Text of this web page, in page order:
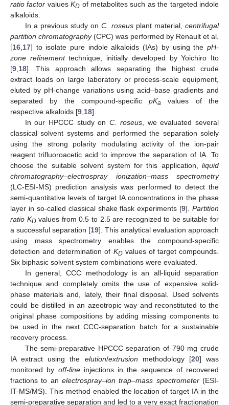
ratio factor valuesKD of metabolites such as the targeted indole
alkaloids.
In a previous study onC. roseusplant material, centrifugal
partition chromatography(CPC) was performed by Renault et al.
[16,17] to isolate pure indole alkaloids (IAs) by using the pH-
zone refinementtechnique, initially developed by Yoichiro Ito
[9,18]. This approach allows separating the highest crude
extract loads on large laboratory or process-scale equipment,
eluted by pH-change variations using acid–base gradients and
separated by the compound-specificpKa values of the
respective alkaloids [9,18].
In our HPCCC study onC. roseus, we evaluated several
classical solvent systems and performed the separation solely
using the strong polarity modulating activity of the ion-pair
reagent trifluoroacetic acid to improve the separation of IA. To
choose the suitable solvent system for this application, liquid
chromatography–electrospray ionization–mass spectrometry
(LC-ESI-MS) prediction analysis was performed to detect the
semi-quantitative levels of target IA concentrations in the phase
layer in so-called classical shake flask experiments [9]. Partition
ratio KDvalues from 0.5 to 2.5 are recognized to be suitable for
a successful separation [19]. This analytical evaluation approach
using mass spectrometry enables the compound-specific
detection and determination of KDvalues of target compounds.
Six biphasic solvent system combinations were evaluated.
In general, CCC methodology is an all-liquid separation
technique and completely omits the use of expensive solid-
phase materials and, lately, their final disposal. Used solvents
could be distilled in an azeotropic way and reconstituted to the
original phase compositions by adding missing components to
be used in the next CCC-separation batch for a sustainable
recovery process.
The semi-preparative HPCCC separation of 790 mg crude
IA extract using the elution/extrusion methodology [20] was
monitored by off-lineinjections in the sequence of recovered
fractions to an electrospray–ion trap–mass spectrometer(ESI-
IT-MS/MS). This method enabled the location of target IA in the
semi-preparative separation and led to a very exact fractionation